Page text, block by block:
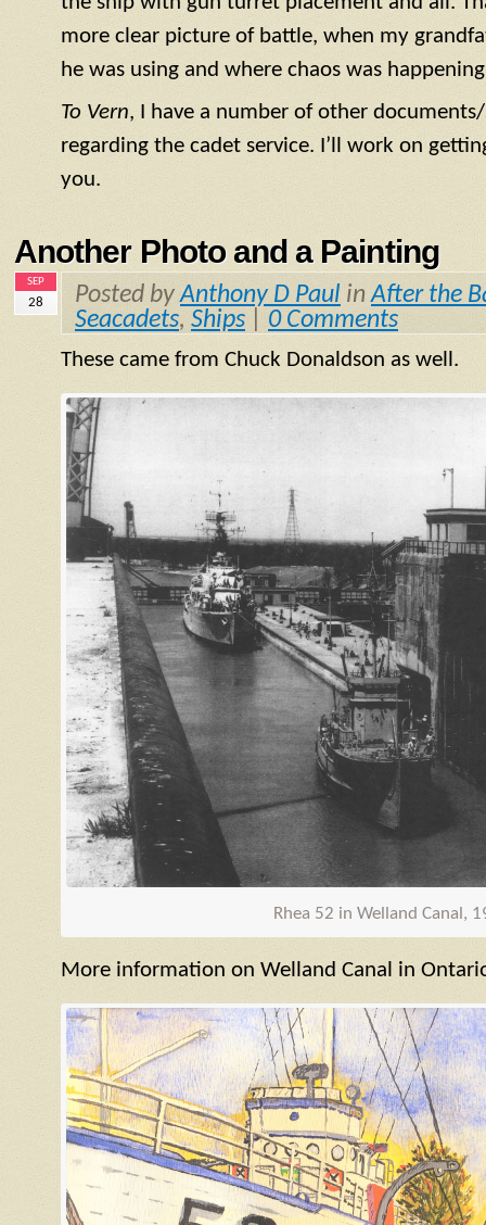
more clear picture of battle, when my
he was using and where chaos was
To Vern, I have a number of other
regarding the cadet service. I’ll work on
you.
Another Photo and a Painting
SEP
28 Posted byAnthony D Paul inAfter the
Seacadets, Ships 0 Comments
These came from Chuck Donaldson as well.
Rhea 52 in Welland Canal,
More information on Welland Canal in